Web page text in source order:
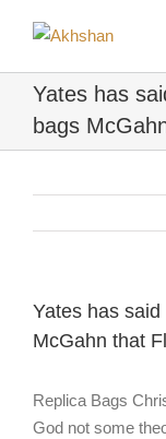
Yates has
bags
Yates has
McGahn that
Replica Bags
God not some